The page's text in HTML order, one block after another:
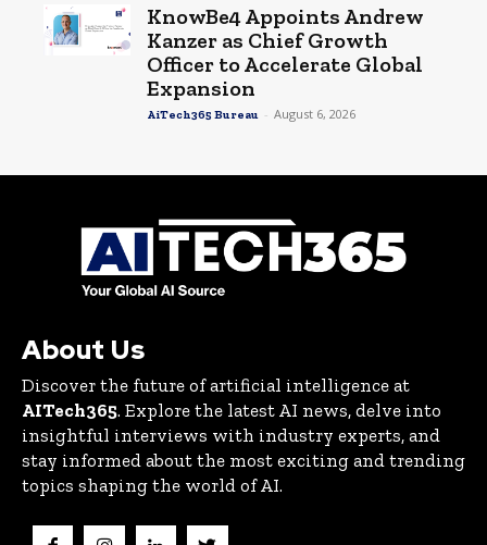
KnowBe4 Appoints Andrew
Kanzer as Chief Growth
Officer to Accelerate Global
Expansion
AiTech365 Bureau - August 6, 2026
About Us
Discover the future of artificial intelligence at
AITech365. Explore the latest AI news, delve into
insightful interviews with industry experts, and
stay informed about the most exciting and trending
topics shaping the world of AI.